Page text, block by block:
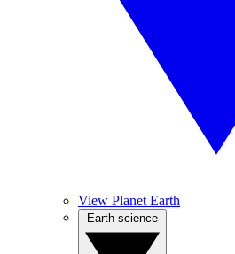
View Planet Earth